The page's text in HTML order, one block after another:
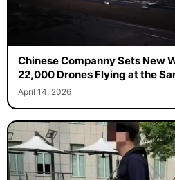
Chinese Companny Sets New
22,000 Drones Flying at the
April 14, 2026